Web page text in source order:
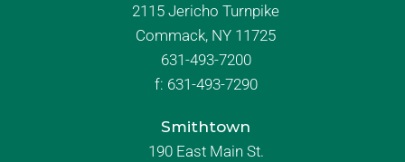
2115 Jericho Turnpike
Commack, NY 11725
631-493-7200
f: 631-493-7290
Smithtown
190 East Main St.